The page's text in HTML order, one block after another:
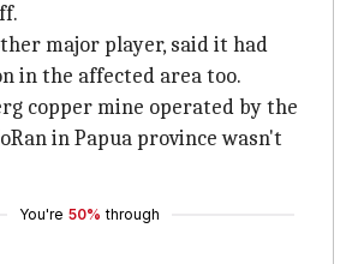
major player, said it had
in the affected area too.
copper mine operated by the
in Papua province wasn't
You're 50% through